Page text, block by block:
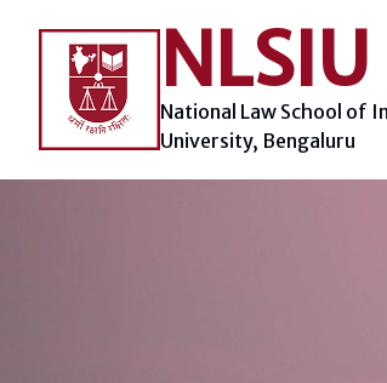
content
NLSIU
National Law School of
University, Bengaluru